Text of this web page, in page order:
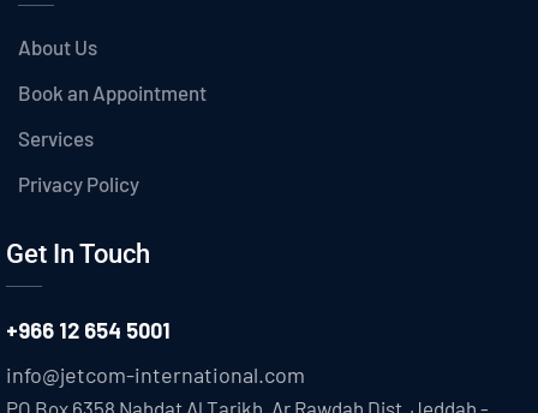
About Us
Book an Appointment
Services
Privacy Policy
Get In Touch
+966 12 654 5001
info@jetcom-international.com